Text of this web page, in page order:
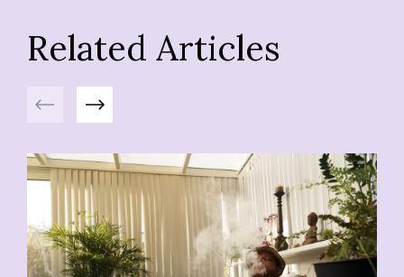
Related Articles
Previous Next